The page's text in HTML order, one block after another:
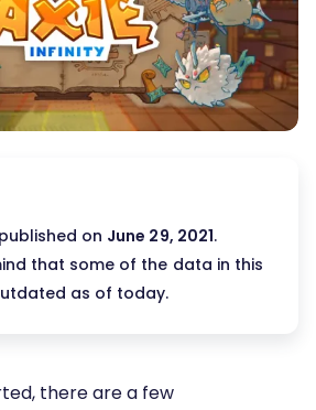
on June 29, 2021.
that some of the data in this
as of today.
there are a few